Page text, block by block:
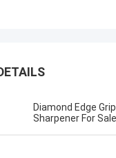
Diamond Edge
Sharpener For Sale